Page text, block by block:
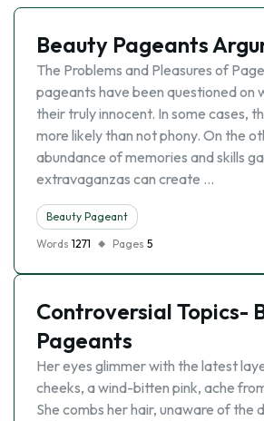
Beauty Pageants
The Problems and Pleasures of
pageants have been questioned on
their truly innocent. In some cases,
more likely than not phony. On the
abundance of memories and skills
extravaganzas can create …
Beauty Pageant
Words 1271 Pages 5
Controversial Topics-
Pageants
Her eyes glimmer with the latest
cheeks, a wind-bitten pink, ache
She combs her hair, unaware of the